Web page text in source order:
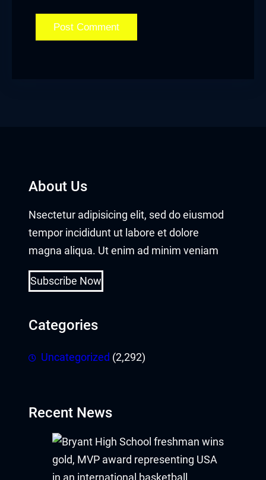
About Us
Nsectetur adipisicing elit, sed do eiusmod
tempor incididunt ut labore et dolore
magna aliqua. Ut enim ad minim veniam
Subscribe Now
Categories
Uncategorized (2,292)
Recent News